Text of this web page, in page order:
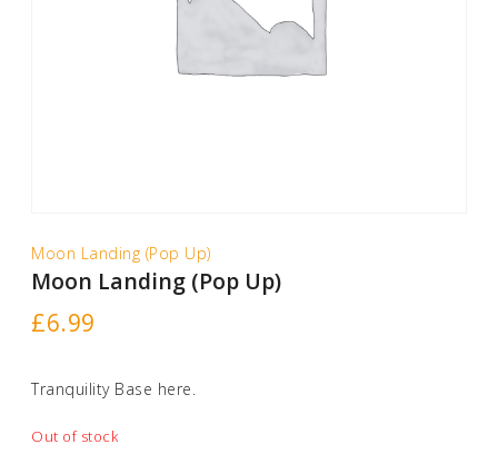
Moon Landing (Pop Up)
Moon Landing (Pop Up)
£6.99
Tranquility Base here.
Out of stock